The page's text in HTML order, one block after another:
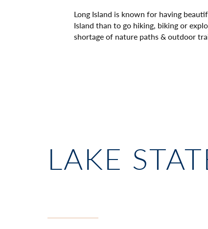
Long Island is known for having
Island than to go hiking, biking or
shortage of nature paths & outdoor
LAKE